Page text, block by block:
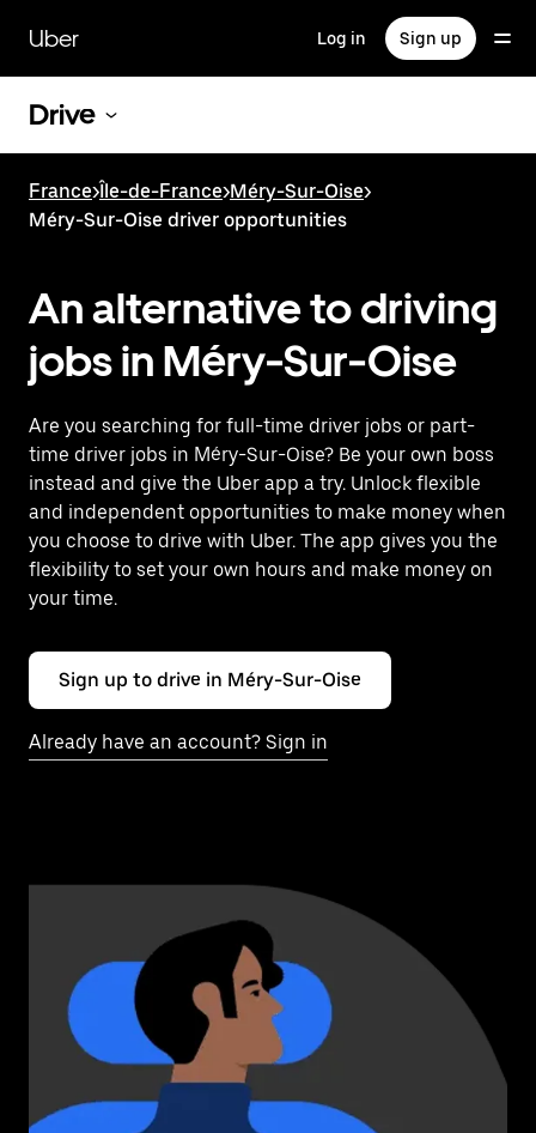
main
content
Uber Log in Sign up
Drive
France>Île-de-France>Méry-Sur-Oise>
Méry-Sur-Oise driver opportunities
An alternative to driving
jobs in Méry-Sur-Oise
Are you searching for full-time driver jobs or part-
time driver jobs in Méry-Sur-Oise? Be your own boss
instead and give the Uber app a try. Unlock flexible
and independent opportunities to make money when
you choose to drive with Uber. The app gives you the
flexibility to set your own hours and make money on
your time.
Sign up to drive in Méry-Sur-Oise
Already have an account? Sign in